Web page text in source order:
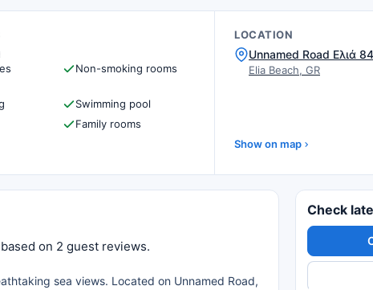
Non-smoking rooms
Swimming pool
Family rooms
LOCATION
Unnamed Road Ελιά
Elia Beach, GR
Show on map
on 2 guest reviews.
sea views. Located on Unnamed Road,
Check